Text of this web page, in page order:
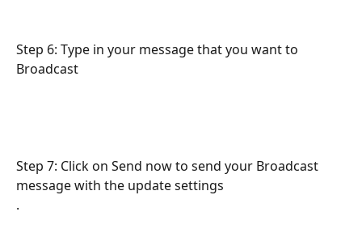
Step 6: Type in your message that you want to
Broadcast
Step 7: Click on Send now to send your Broadcast
message with the update settings
.